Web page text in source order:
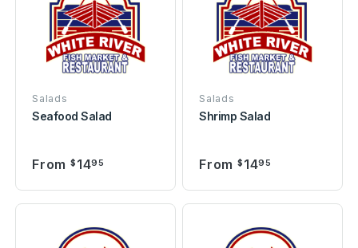
Salads
Seafood Salad
From $ 1495
Salads
Shrimp Salad
From $ 1495